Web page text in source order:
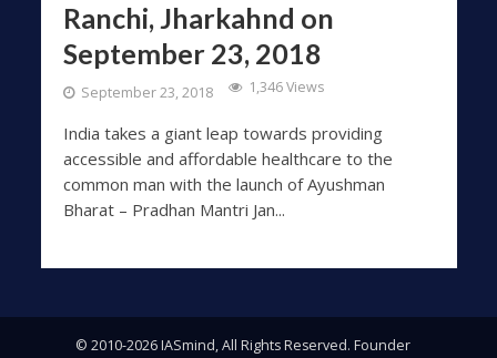
Ranchi, Jharkahnd on
September 23, 2018
September 23, 2018 1,346 Views
India takes a giant leap towards providing
accessible and affordable healthcare to the
common man with the launch of Ayushman
Bharat – Pradhan Mantri Jan...
© 2010-2026 IASmind, All Rights Reserved. Founder